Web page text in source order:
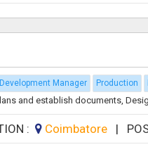
Manager Production
and establish documents,
: Coimbatore |